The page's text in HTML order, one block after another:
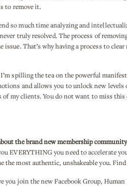
to remove it.
so much time analyzing and
truly resolved. The process of
issue. That’s why having a process to
spilling the tea on the powerful
and allows you to unlock new
of my clients. You do not want to miss this
the brand new membership
EVERYTHING you need to accelerate
the most authentic, unshakeable you.
you join the new Facebook Group,